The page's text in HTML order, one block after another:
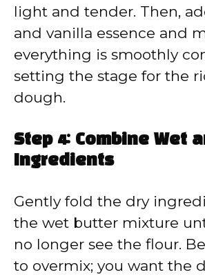
light and tender. Then,
and vanilla essence and
everything is smoothly
setting the stage for the
dough.
Step 4: Combine Wet
Ingredients
Gently fold the dry
the wet butter mixture
no longer see the flour.
to overmix; you want the